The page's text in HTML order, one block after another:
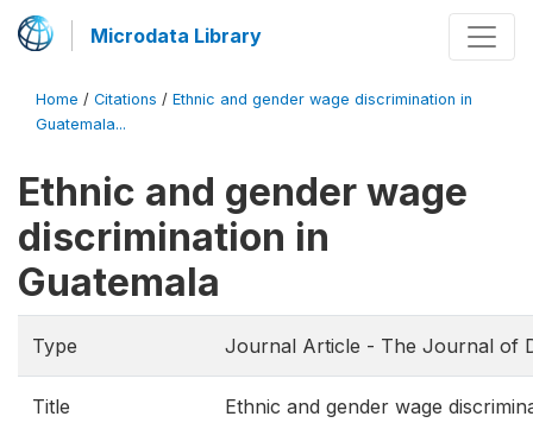
Microdata Library
Home / Citations / Ethnic and gender wage discrimination in
Guatemala...
Ethnic and gender wage
discrimination in
Guatemala
Type Journal Article - The Journal of
Title Ethnic and gender wage